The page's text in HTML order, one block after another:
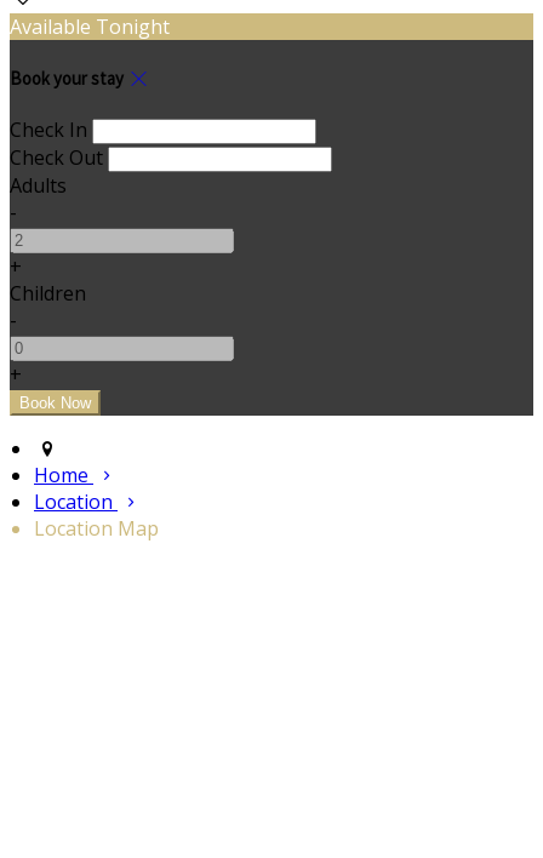
Available Tonight
Book your stay
Check In
Check Out
Adults
-
+
Children
-
+
Home
Location
Location Map